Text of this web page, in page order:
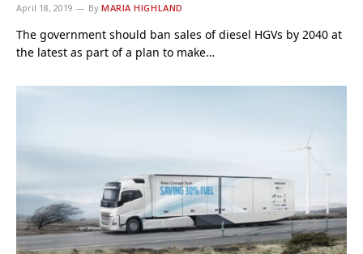
April 18, 2019 By MARIA HIGHLAND
The government should ban sales of diesel HGVs by 2040 at
the latest as part of a plan to make…